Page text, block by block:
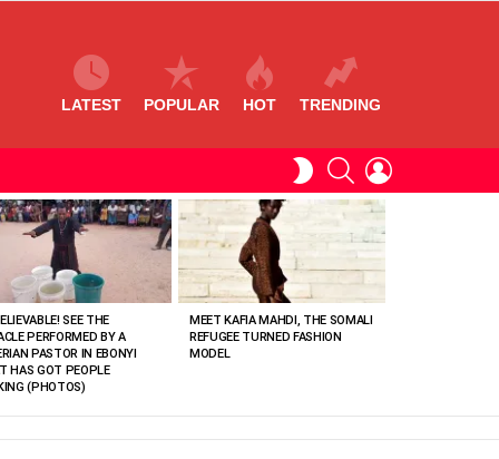
LATEST POPULAR HOT TRENDING
SWITCHSEARCH
SEE THE
PERFORMED BY A
PASTOR IN EBONYI
HAS GOT PEOPLE
(PHOTOS)
MEET KAFIA MAHDI, THE SOMALI
REFUGEE TURNED FASHION
MODEL